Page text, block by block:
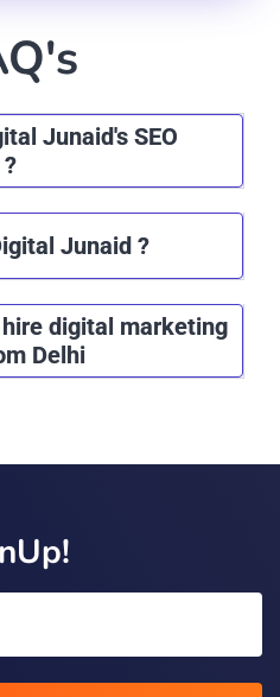
Junaid's SEO
Junaid ?
digital marketing
Delhi